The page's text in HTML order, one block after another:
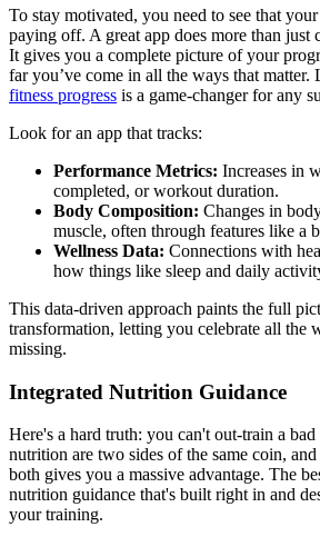
To stay motivated, you need to see that
paying off. A great app does more than just
It gives you a complete picture of your
far you’ve come in all the ways that matter.
fitness progress is a game-changer for any
Look for an app that tracks:
Performance Metrics: Increases in
completed, or workout duration.
Body Composition: Changes in
muscle, often through features like a
Wellness Data: Connections with
how things like sleep and daily
This data-driven approach paints the full
transformation, letting you celebrate all the
missing.
Integrated Nutrition Guidance
Here's a hard truth: you can't out-train a bad
nutrition are two sides of the same coin,
both gives you a massive advantage. The
nutrition guidance that's built right in and
your training.